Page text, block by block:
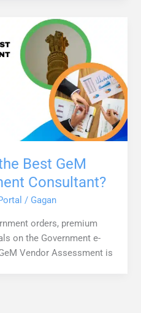
Best GeM
Consultant?
/ Gagan
orders, premium
on the Government e-
Vendor Assessment is